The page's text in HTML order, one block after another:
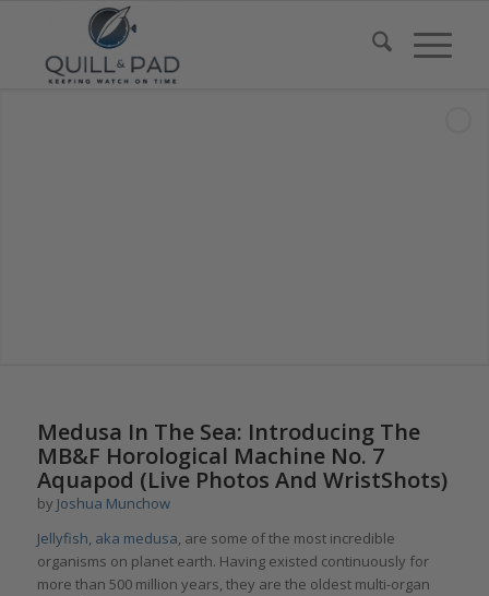
Medusa In The Sea: Introducing The
MB&F Horological Machine No. 7
Aquapod (Live Photos And WristShots)
by Joshua Munchow
Jellyfish, aka medusa, are some of the most incredible
organisms on planet earth. Having existed continuously for
more than 500 million years, they are the oldest multi-organ